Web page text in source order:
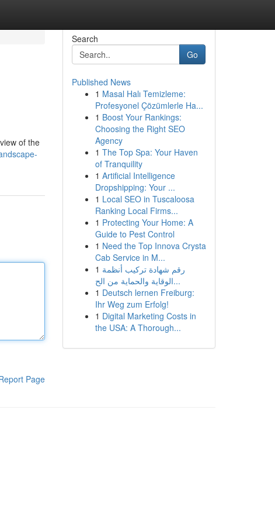
of the
Page
Search
Go
Published News
1 Masal Halı Temizleme:
Profesyonel Çözümlerle Ha...
1 Boost Your Rankings:
Choosing the Right SEO
Agency
1 The Top Spa: Your Haven
of Tranquility
1 Artificial Intelligence
Dropshipping: Your ...
1 Local SEO in Tuscaloosa
Ranking Local Firms...
1 Protecting Your Home: A
Guide to Pest Control
1 Need the Top Innova Crysta
Cab Service in M...
1 رقم شهادة تركيب أنظمة
الوقاية والحماية من الح...
1 Deutsch lernen Freiburg:
Ihr Weg zum Erfolg!
1 Digital Marketing Costs in
the USA: A Thorough...